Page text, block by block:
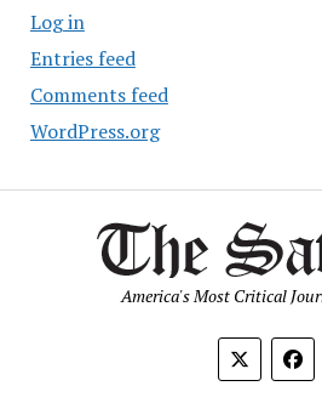
Log in
Entries feed
Comments feed
WordPress.org
America's Most Critical